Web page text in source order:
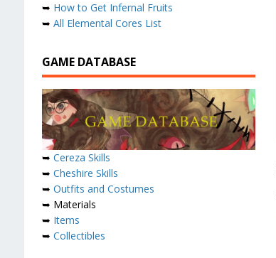
➥ How to Get Infernal Fruits
➥ All Elemental Cores List
GAME DATABASE
➥ Cereza Skills
➥ Cheshire Skills
➥ Outfits and Costumes
➥ Materials
➥ Items
➥ Collectibles